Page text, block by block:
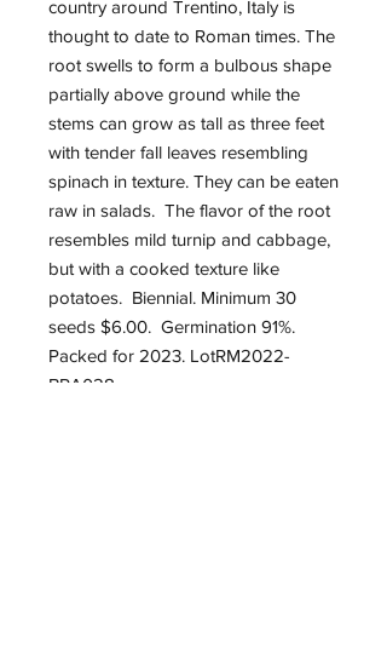
country around Trentino, Italy is
thought to date to Roman times. The
root swells to form a bulbous shape
partially above ground while the
stems can grow as tall as three feet
with tender fall leaves resembling
spinach in texture. They can be eaten
raw in salads. The flavor of the root
resembles mild turnip and cabbage,
but with a cooked texture like
potatoes. Biennial. Minimum 30
seeds $6.00. Germination 91%.
Packed for 2023. LotRM2022-
BRA028.